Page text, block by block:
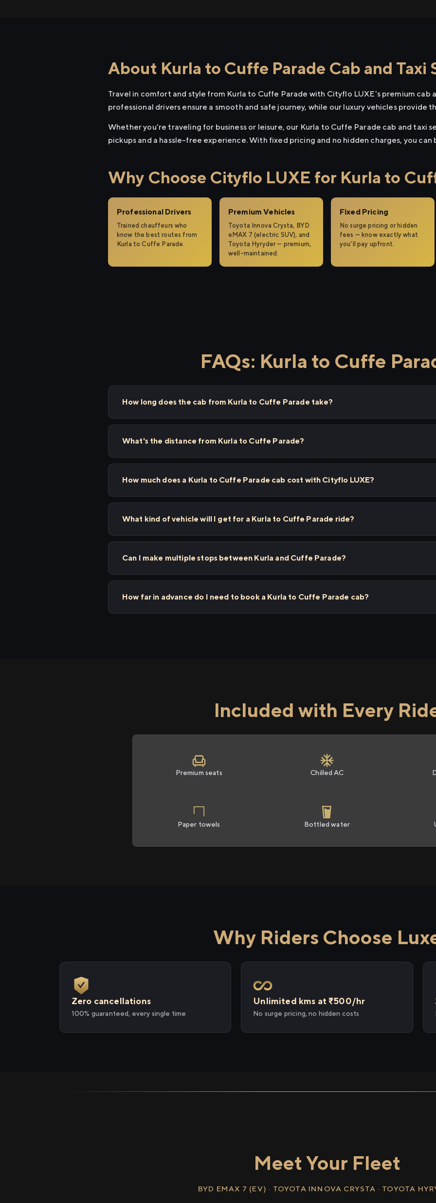
About Kurla to Cuffe Parade Cab and Taxi
Travel in comfort and style from Kurla to Cuffe Parade with Cityflo LUXE's premium cab
professional drivers ensure a smooth and safe journey, while our luxury vehicles provide
Whether you're traveling for business or leisure, our Kurla to Cuffe Parade cab and taxi
pickups and a hassle-free experience. With fixed pricing and no hidden charges, you
Why Choose Cityflo LUXE for Kurla to
Professional Drivers
Trained chauffeurs who
know the best routes from
Kurla to Cuffe Parade.
Premium Vehicles
Toyota Innova Crysta, BYD
eMAX 7 (electric SUV), and
Toyota Hyryder — premium,
well-maintained.
Fixed Pricing
No surge pricing or hidden
fees — know exactly what
you'll pay upfront.
FAQs: Kurla to Cuffe
How long does the cab from Kurla to Cuffe Parade take?
What's the distance from Kurla to Cuffe Parade?
How much does a Kurla to Cuffe Parade cab cost with Cityflo LUXE?
What kind of vehicle will I get for a Kurla to Cuffe Parade ride?
Can I make multiple stops between Kurla and Cuffe Parade?
How far in advance do I need to book a Kurla to Cuffe Parade cab?
Included with Every
Premium seats Chilled AC
Paper towels Bottled water
Why Riders Choose
Zero cancellations
100% guaranteed, every single time
Unlimited kms at ₹500/hr
No surge pricing, no hidden costs
Meet Your Fleet
BYD EMAX 7 (EV) · TOYOTA INNOVA CRYSTA · TOYOTA